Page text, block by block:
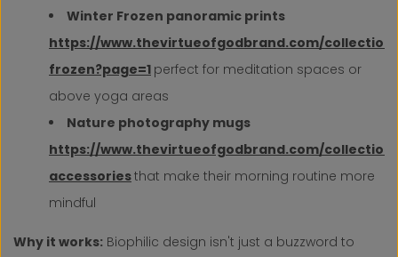
Winter Frozen panoramic prints
https://www.thevirtueofgodbrand.com/
frozen?page=1 perfect for meditation spaces or
above yoga areas
Nature photography mugs
https://www.thevirtueofgodbrand.com/
accessoriesthat make their morning routine more
mindful
Why it works: Biophilic design isn't just a buzzword to